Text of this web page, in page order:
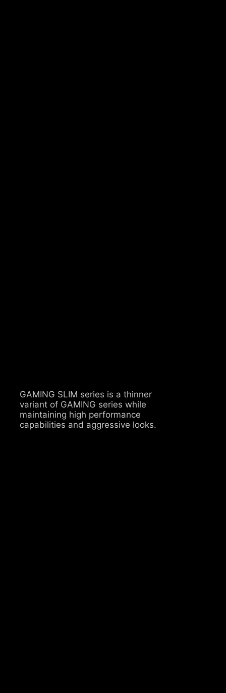
GAMING SLIM series is a thinner
variant of GAMING series while
maintaining high performance
capabilities and aggressive looks.